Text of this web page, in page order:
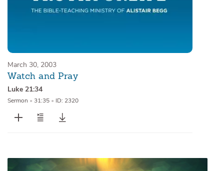
March 30, 2003
Watch and Pray
Luke 21:34
Sermon • 31:35 • ID: 2320